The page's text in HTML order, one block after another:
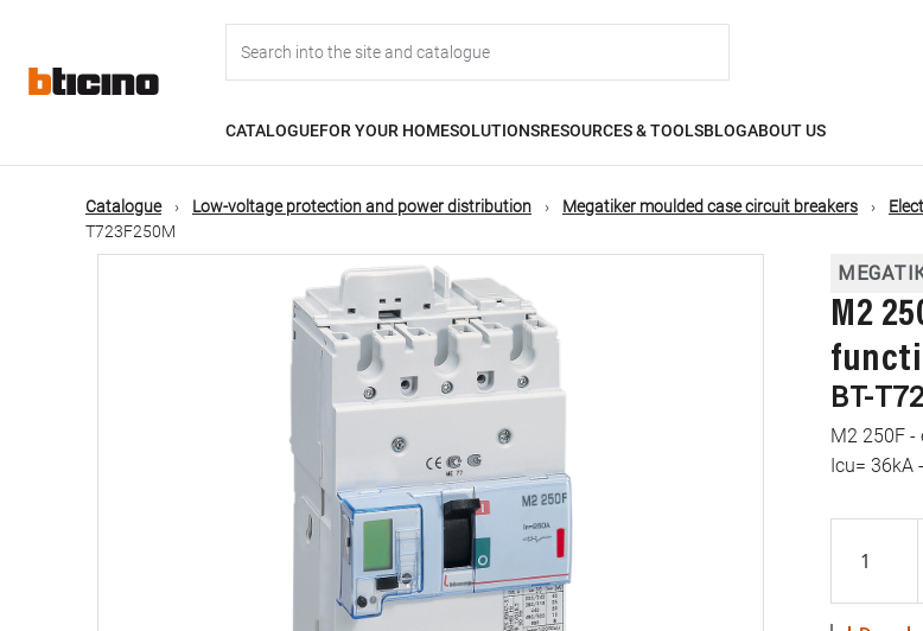
content
navigation
CATALOGUEFOR YOUR HOMESOLUTIONSRESOURCES & TOOLSBLOGABOUT US
Catalogue Low-voltage protection and power distribution Megatiker moulded case circuit breakers
T723F250M
M2
BT-
M2 250F -
Icu= 36kA